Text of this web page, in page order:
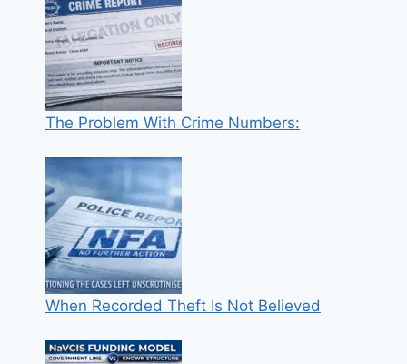
The Problem With Crime Numbers:
When Recorded Theft Is Not Believed